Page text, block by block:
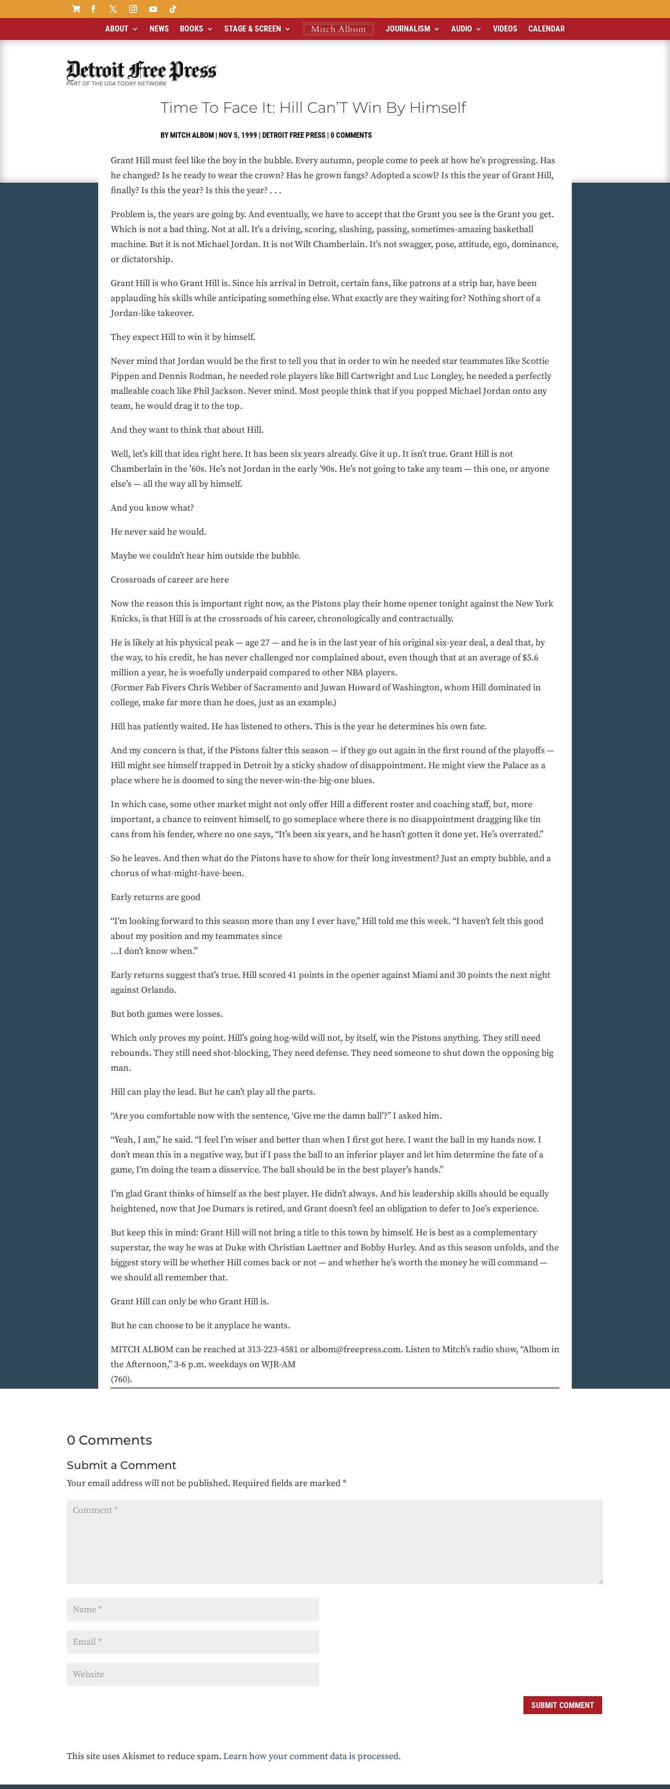

ABOUT NEWS BOOKS STAGE & SCREEN JOURNALISM AUDIO VIDEOS CALENDAR
Time To Face It: Hill Can’T Win By Himself
BYMITCH ALBOM | NOV 5, 1999 | DETROIT FREE PRESS | 0 COMMENTS
Grant Hill must feel like the boy in the bubble. Every autumn, people come to peek at how he’s progressing. Has
he changed? Is he ready to wear the crown? Has he grown fangs? Adopted a scowl? Is this the year of Grant Hill,
finally? Is this the year? Is this the year? . . .
Problem is, the years are going by. And eventually, we have to accept that the Grant you see is the Grant you get.
Which is not a bad thing. Not at all. It’s a driving, scoring, slashing, passing, sometimes-amazing basketball
machine. But it is not Michael Jordan. It is not Wilt Chamberlain. It’s not swagger, pose, attitude, ego, dominance,
or dictatorship.
Grant Hill is who Grant Hill is. Since his arrival in Detroit, certain fans, like patrons at a strip bar, have been
applauding his skills while anticipating something else. What exactly are they waiting for? Nothing short of a
Jordan-like takeover.
They expect Hill to win it by himself.
Never mind that Jordan would be the first to tell you that in order to win he needed star teammates like Scottie
Pippen and Dennis Rodman, he needed role players like Bill Cartwright and Luc Longley, he needed a perfectly
malleable coach like Phil Jackson. Never mind. Most people think that if you popped Michael Jordan onto any
team, he would drag it to the top.
And they want to think that about Hill.
Well, let’s kill that idea right here. It has been six years already. Give it up. It isn’t true. Grant Hill is not
Chamberlain in the ’60s. He’s not Jordan in the early ’90s. He’s not going to take any team — this one, or anyone
else’s — all the way all by himself.
And you know what?
He never said he would.
Maybe we couldn’t hear him outside the bubble.
Crossroads of career are here
Now the reason this is important right now, as the Pistons play their home opener tonight against the New York
Knicks, is that Hill is at the crossroads of his career, chronologically and contractually.
He is likely at his physical peak — age 27 — and he is in the last year of his original six-year deal, a deal that, by
the way, to his credit, he has never challenged nor complained about, even though that at an average of $5.6
million a year, he is woefully underpaid compared to other NBA players.
(Former Fab Fivers Chris Webber of Sacramento and Juwan Howard of Washington, whom Hill dominated in
college, make far more than he does, just as an example.)
Hill has patiently waited. He has listened to others. This is the year he determines his own fate.
And my concern is that, if the Pistons falter this season — if they go out again in the first round of the playoffs —
Hill might see himself trapped in Detroit by a sticky shadow of disappointment. He might view the Palace as a
place where he is doomed to sing the never-win-the-big-one blues.
In which case, some other market might not only offer Hill a different roster and coaching staff, but, more
important, a chance to reinvent himself, to go someplace where there is no disappointment dragging like tin
cans from his fender, where no one says, “It’s been six years, and he hasn’t gotten it done yet. He’s overrated.”
So he leaves. And then what do the Pistons have to show for their long investment? Just an empty bubble, and a
chorus of what-might-have-been.
Early returns are good
“I’m looking forward to this season more than any I ever have,” Hill told me this week. “I haven’t felt this good
about my position and my teammates since
…I don’t know when.”
Early returns suggest that’s true. Hill scored 41 points in the opener against Miami and 30 points the next night
against Orlando.
But both games were losses.
Which only proves my point. Hill’s going hog-wild will not, by itself, win the Pistons anything. They still need
rebounds. They still need shot-blocking, They need defense. They need someone to shut down the opposing big
man.
Hill can play the lead. But he can’t play all the parts.
“Are you comfortable now with the sentence, ‘Give me the damn ball’?” I asked him.
“Yeah, I am,” he said. “I feel I’m wiser and better than when I first got here. I want the ball in my hands now. I
don’t mean this in a negative way, but if I pass the ball to an inferior player and let him determine the fate of a
game, I’m doing the team a disservice. The ball should be in the best player’s hands.”
I’m glad Grant thinks of himself as the best player. He didn’t always. And his leadership skills should be equally
heightened, now that Joe Dumars is retired, and Grant doesn’t feel an obligation to defer to Joe’s experience.
But keep this in mind: Grant Hill will not bring a title to this town by himself. He is best as a complementary
superstar, the way he was at Duke with Christian Laettner and Bobby Hurley. And as this season unfolds, and the
biggest story will be whether Hill comes back or not — and whether he’s worth the money he will command —
we should all remember that.
Grant Hill can only be who Grant Hill is.
But he can choose to be it anyplace he wants.
MITCH ALBOM can be reached at 313-223-4581 or albom@freepress.com. Listen to Mitch’s radio show, “Albom in
the Afternoon,” 3-6 p.m. weekdays on WJR-AM
(760).
0 Comments
Submit a Comment
Your email address will not be published. Required fields are marked*
SUBMIT COMMENT
This site uses Akismet to reduce spam.Learn how your comment data is processed.